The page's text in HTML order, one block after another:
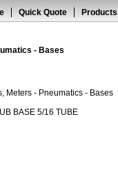
Quick Quote Products
- Bases
Meters - Pneumatics - Bases
BASE 5/16 TUBE